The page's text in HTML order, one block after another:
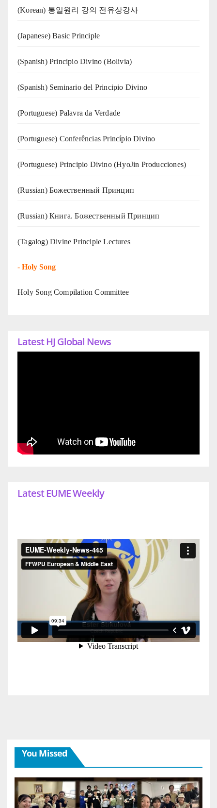
(Korean) 통일원리 강의 전유상강사
(Japanese) Basic Principle
(Spanish) Principio Divino (Bolivia)
(Spanish) Seminario del Principio Divino
(‍‍Portuguese) Palavra da Verdade
(Portuguese) Conferências Princípio Divino
(Portuguese) Principio Divino (HyoJin Producciones)
(Russian) Божественный Принцип
(Russian) Книга. Божественный Принцип
(Tagalog) Divine Principle Lectures
- Holy Song
Holy Song Compilation Committee
Latest HJ Global News
Latest EUME Weekly
You Missed